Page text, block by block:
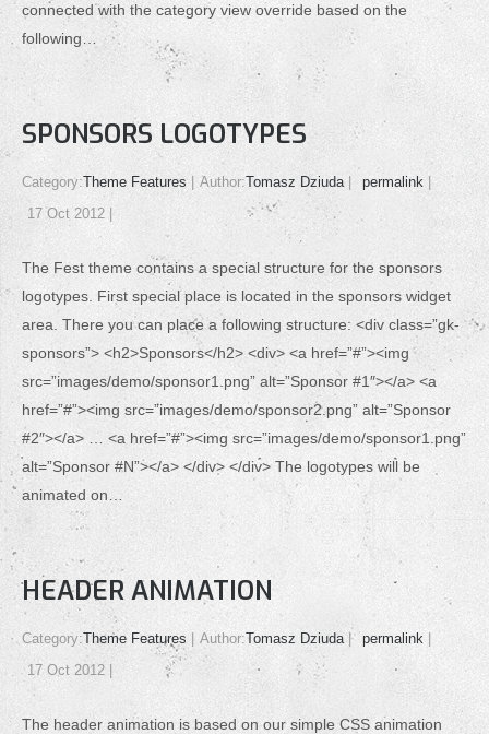
connected with the category view override based on the
following…
SPONSORS LOGOTYPES
Category:Theme Features Author:Tomasz Dziuda
permalink
17 Oct 2012
The Fest theme contains a special structure for the sponsors
logotypes. First special place is located in the sponsors widget
area. There you can place a following structure: <div class=”gk-
sponsors”> <h2>Sponsors</h2> <div> <a href=”#”><img
src=”images/demo/sponsor1.png” alt=”Sponsor #1″></a> <a
href=”#”><img src=”images/demo/sponsor2.png” alt=”Sponsor
#2″></a> … <a href=”#”><img src=”images/demo/sponsor1.png”
alt=”Sponsor #N”></a> </div> </div> The logotypes will be
animated on…
HEADER ANIMATION
Category:Theme Features Author:Tomasz Dziuda
permalink
17 Oct 2012
The header animation is based on our simple CSS animation